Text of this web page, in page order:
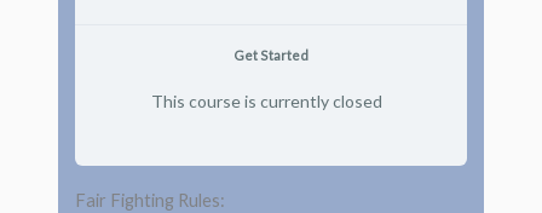
Get Started
This course is currently closed
Fair Fighting Rules: